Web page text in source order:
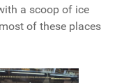
a scoop of ice
of these places